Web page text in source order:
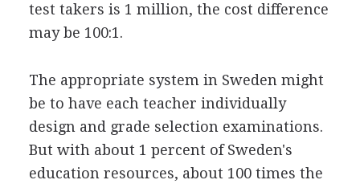
test takers is 1 million, the cost difference
may be 100:1.
The appropriate system in Sweden might
be to have each teacher individually
design and grade selection examinations.
But with about 1 percent of Sweden's
education resources, about 100 times the